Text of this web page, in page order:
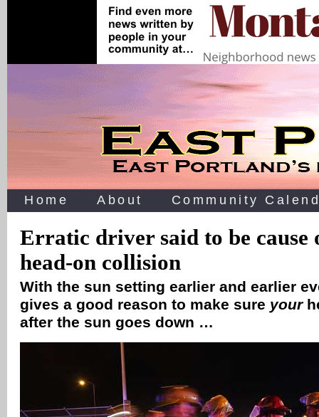
Home About Community
Erratic driver said to be cause
head-on collision
With the sun setting earlier and earlier
gives a good reason to make sure your
after the sun goes down …